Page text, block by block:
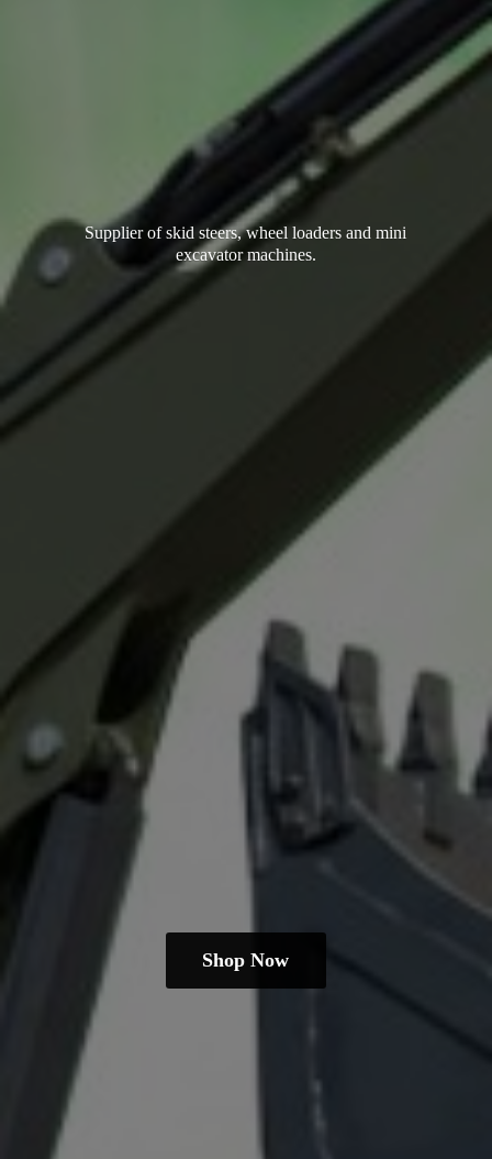
Supplier of skid steers, wheel loaders and mini
excavator machines.
Shop Now